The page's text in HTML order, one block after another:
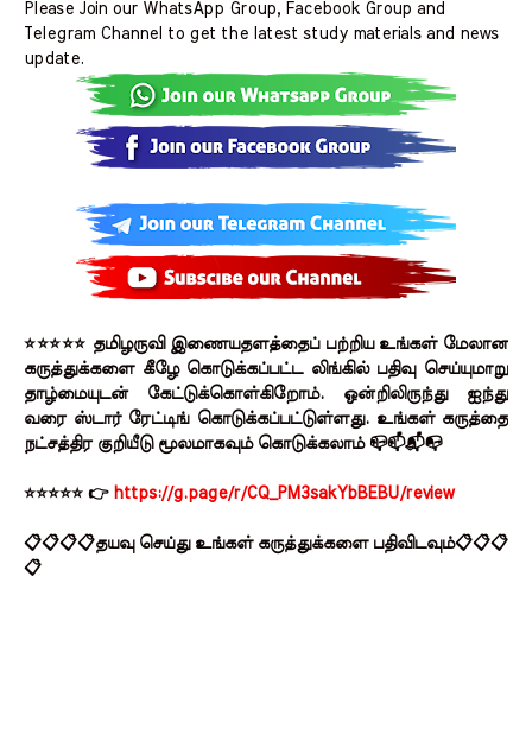
Please Join our WhatsApp Group, Facebook Group and
Telegram Channel to get the latest study materials and news
update.
⭐⭐⭐⭐⭐ தமிழருவி இணையதளத்தைப் பற்றிய உங்கள் மேலான
கருத்துக்களை கீழே கொடுக்கப்பட்ட லிங்கில் பதிவு செய்யுமாறு
தாழ்மையுடன் கேட்டுக்கொள்கிறோம். ஒன்றிலிருந்து ஐந்து
வரை ஸ்டார் ரேட்டிங் கொடுக்கப்பட்டுள்ளது. உங்கள் கருத்தை
நட்சத்திர குறியீடு மூலமாகவும் கொடுக்கலாம் 📪📫📬📭
⭐⭐⭐⭐⭐ 👉 https://g.page/r/CQ_PM3sakYbBEBU/review
📋📋📋📋தயவு செய்து உங்கள் கருத்துக்களை பதிவிடவும்📋📋📋
📋